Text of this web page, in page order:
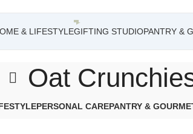
& LIFESTYLEGIFTING STUDIOPANTRY &
Oat
PERSONAL CAREPANTRY &